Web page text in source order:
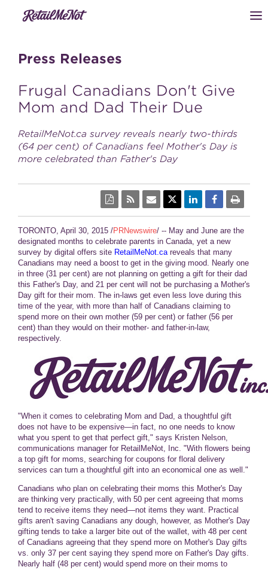
Press Releases
Frugal Canadians Don't Give
Mom and Dad Their Due
RetailMeNot.ca survey reveals nearly two-thirds
(64 per cent) of Canadians feel Mother's Day is
more celebrated than Father's Day
TORONTO, April 30, 2015 /PRNewswire/ -- May and June are the
designated months to celebrate parents in Canada, yet a new
survey by digital offers site RetailMeNot.careveals that many
Canadians may need a boost to get in the giving mood. Nearly one
in three (31 per cent) are not planning on getting a gift for their dad
this Father's Day, and 21 per cent will not be purchasing a Mother's
Day gift for their mom. The in-laws get even less love during this
time of the year, with more than half of Canadians claiming to
spend more on their own mother (59 per cent) or father (56 per
cent) than they would on their mother- and father-in-law,
respectively.
"When it comes to celebrating Mom and Dad, a thoughtful gift
does not have to be expensive—in fact, no one needs to know
what you spent to get that perfect gift," says Kristen Nelson,
communications manager for RetailMeNot, Inc. "With flowers being
a top gift for moms, searching for coupons for floral delivery
services can turn a thoughtful gift into an economical one as well."
Canadians who plan on celebrating their moms this Mother's Day
are thinking very practically, with 50 per cent agreeing that moms
tend to receive items they need—not items they want. Practical
gifts aren't saving Canadians any dough, however, as Mother's Day
gifting tends to take a larger bite out of the wallet, with 48 per cent
of Canadians agreeing that they spend more on Mother's Day gifts
vs. only 37 per cent saying they spend more on Father's Day gifts.
Nearly half (48 per cent) would spend more on their moms to